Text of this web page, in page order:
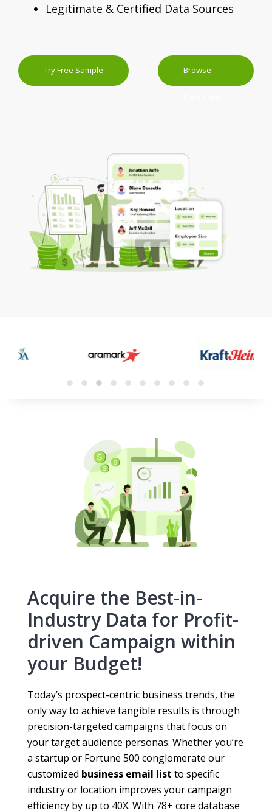
Legitimate & Certified Data Sources
Try Free Sample Browse
Acquire the Best-in-
Industry Data for Profit-
driven Campaign within
your Budget!
Today’s prospect-centric business trends, the
only way to achieve tangible results is through
precision-targeted campaigns that focus on
your target audience personas. Whether you’re
a startup or Fortune 500 conglomerate our
customized business email list to specific
industry or location improves your campaign
efficiency by up to 40X. With 78+ core database